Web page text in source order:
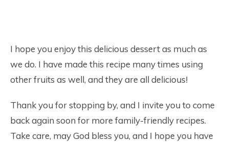
I hope you enjoy this delicious dessert as much as
we do. I have made this recipe many times using
other fruits as well, and they are all delicious!
Thank you for stopping by, and I invite you to come
back again soon for more family-friendly recipes.
Take care, may God bless you, and I hope you have